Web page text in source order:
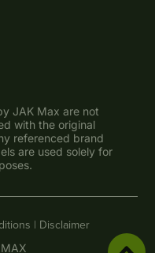
JAK Max are not
with the original
referenced brand
are used solely for
| Disclaimer